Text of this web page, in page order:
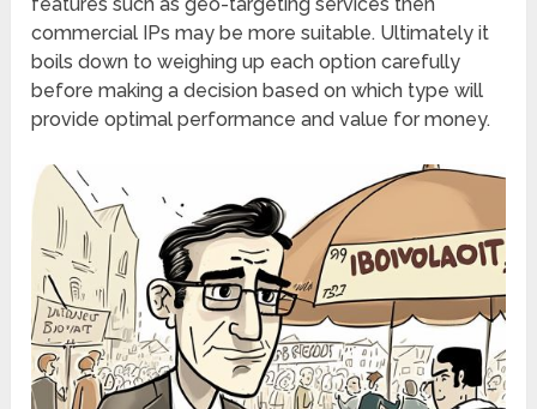
commercial IPs may be more suitable. Ultimately it
boils down to weighing up each option carefully
before making a decision based on which type will
provide optimal performance and value for money.